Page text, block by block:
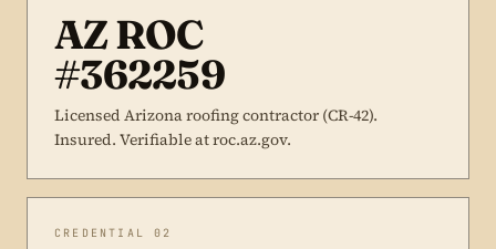
AZ ROC
#362259
Licensed Arizona roofing contractor (CR-42).
Insured. Verifiable at roc.az.gov.
CREDENTIAL 02